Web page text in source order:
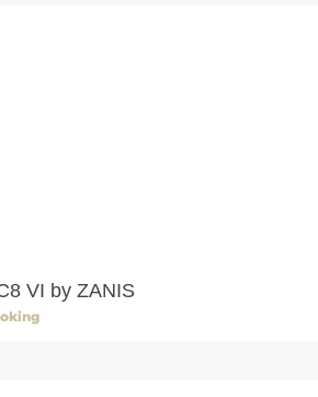
VI by ZANIS